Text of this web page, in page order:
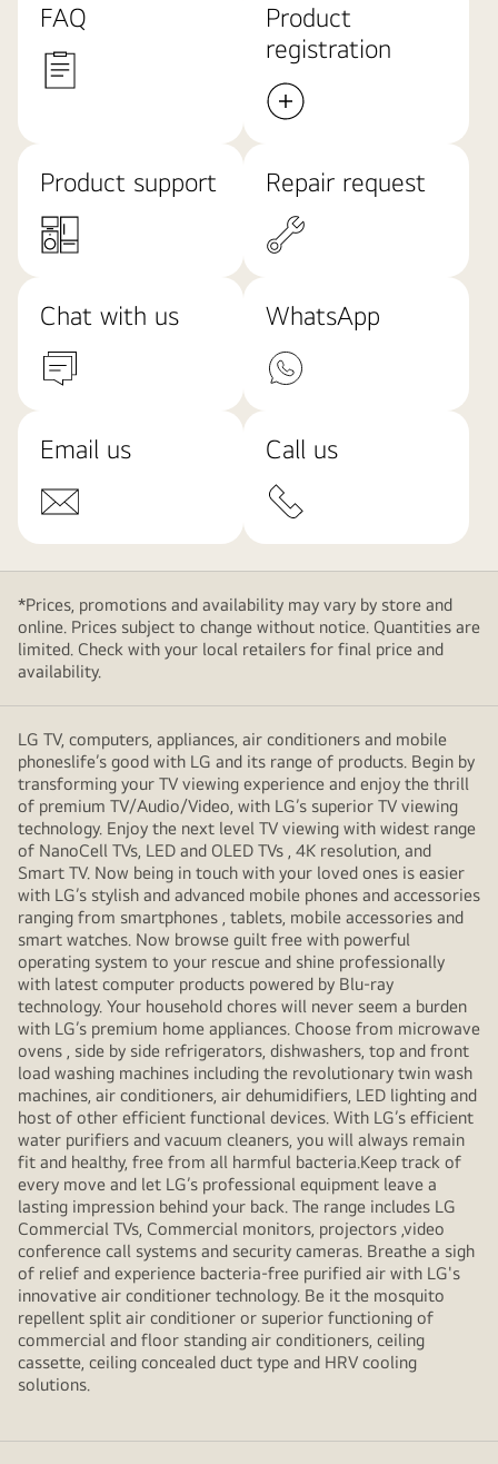
FAQ
Product
registration
Product support Repair request
Chat with us WhatsApp
Email us Call us
*Prices, promotions and availability may vary by store and
online. Prices subject to change without notice. Quantities are
limited. Check with your local retailers for final price and
availability.
LG TV, computers, appliances, air conditioners and mobile
phoneslife’s good with LG and its range of products. Begin by
transforming your TV viewing experience and enjoy the thrill
of premium TV/Audio/Video, with LG’s superior TV viewing
technology. Enjoy the next level TV viewing with widest range
of NanoCell TVs, LED and OLED TVs , 4K resolution, and
Smart TV. Now being in touch with your loved ones is easier
with LG’s stylish and advanced mobile phones and accessories
ranging from smartphones , tablets, mobile accessories and
smart watches. Now browse guilt free with powerful
operating system to your rescue and shine professionally
with latest computer products powered by Blu-ray
technology. Your household chores will never seem a burden
with LG’s premium home appliances. Choose from microwave
ovens , side by side refrigerators, dishwashers, top and front
load washing machines including the revolutionary twin wash
machines, air conditioners, air dehumidifiers, LED lighting and
host of other efficient functional devices. With LG’s efficient
water purifiers and vacuum cleaners, you will always remain
fit and healthy, free from all harmful bacteria.Keep track of
every move and let LG’s professional equipment leave a
lasting impression behind your back. The range includes LG
Commercial TVs, Commercial monitors, projectors ,video
conference call systems and security cameras. Breathe a sigh
of relief and experience bacteria-free purified air with LG's
innovative air conditioner technology. Be it the mosquito
repellent split air conditioner or superior functioning of
commercial and floor standing air conditioners, ceiling
cassette, ceiling concealed duct type and HRV cooling
solutions.